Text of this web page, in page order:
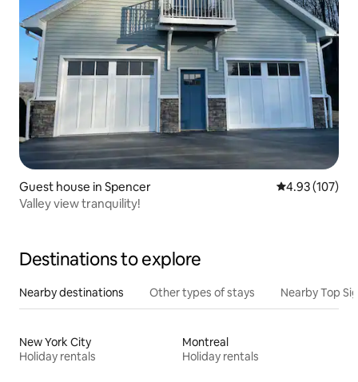
Guest house in Spencer 4.93 out of 5
4.93 (107)
Valley view tranquility!
Destinations to explore
Nearby destinations Other types of stays Nearby Top
New York City
Holiday rentals
Montreal
Holiday rentals